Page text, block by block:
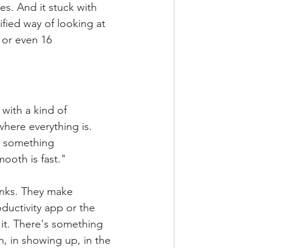
And it stuck with
way of looking at
even 16
a kind of
everything is.
something
is fast."
They make
app or the
There's something
in showing up, in the